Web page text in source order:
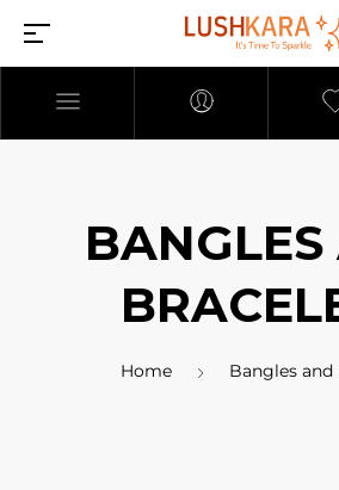
Home Bangles and